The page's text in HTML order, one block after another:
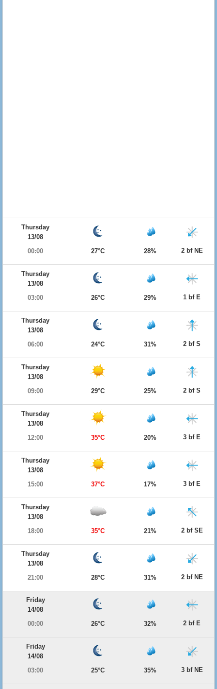
Thursday
13/08
00:00
27°C 28% 2 bf NE
Thursday
13/08
03:00
26°C 29% 1 bf E
Thursday
13/08
06:00
24°C 31% 2 bf S
Thursday
13/08
09:00
29°C 25% 2 bf S
Thursday
13/08
12:00
35°C 20% 3 bf E
Thursday
13/08
15:00
37°C 17% 3 bf E
Thursday
13/08
18:00
35°C 21% 2 bf SE
Thursday
13/08
21:00
28°C 31% 2 bf NE
Friday
14/08
00:00
26°C 32% 2 bf E
Friday
14/08
03:00
25°C 35% 3 bf NE